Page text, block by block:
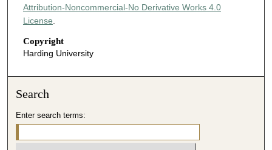
Attribution-Noncommercial-No Derivative Works 4.0
License.
Copyright
Harding University
Search
Enter search terms: